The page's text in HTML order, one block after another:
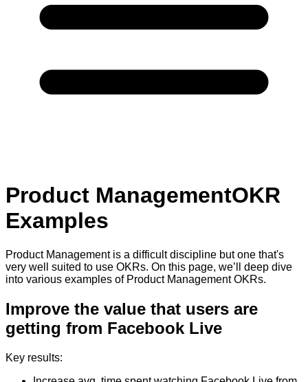
Product ManagementOKR
Examples
Product Management is a difficult discipline but one that's
very well suited to use OKRs. On this page, we’ll deep dive
into various examples of Product Management OKRs.
Improve the value that users are
getting from Facebook Live
Key results: